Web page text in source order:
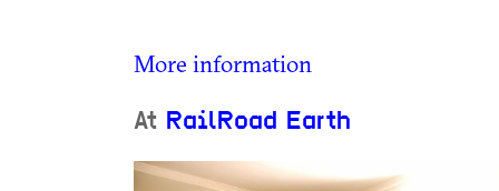
More information
At RailRoad Earth